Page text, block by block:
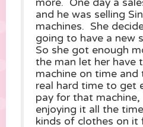
more. One day a
and he was selling
machines. She
going to have a new
So she got enough
the man let her have
machine on time and
real hard time to get
pay for that
enjoying it all the
kinds of clothes on it